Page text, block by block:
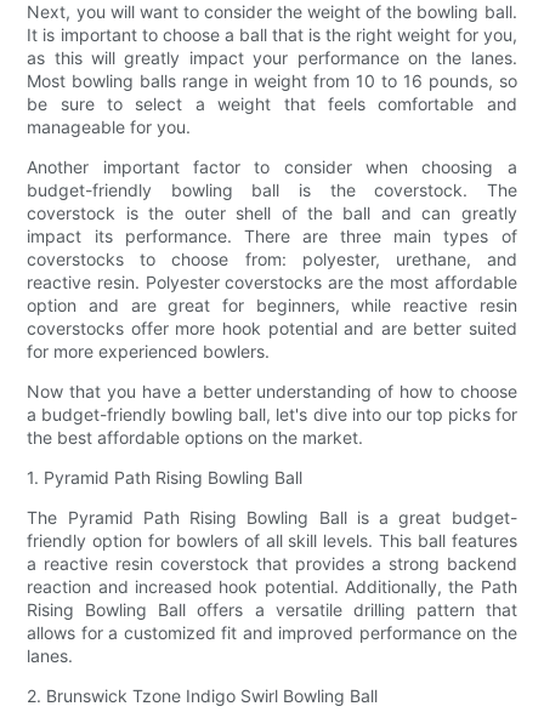
Next, you will want to consider the weight of the bowling ball.
It is important to choose a ball that is the right weight for you,
as this will greatly impact your performance on the lanes.
Most bowling balls range in weight from 10 to 16 pounds, so
be sure to select a weight that feels comfortable and
manageable for you.
Another important factor to consider when choosing a
budget-friendly bowling ball is the coverstock. The
coverstock is the outer shell of the ball and can greatly
impact its performance. There are three main types of
coverstocks to choose from: polyester, urethane, and
reactive resin. Polyester coverstocks are the most affordable
option and are great for beginners, while reactive resin
coverstocks offer more hook potential and are better suited
for more experienced bowlers.
Now that you have a better understanding of how to choose
a budget-friendly bowling ball, let's dive into our top picks for
the best affordable options on the market.
1. Pyramid Path Rising Bowling Ball
The Pyramid Path Rising Bowling Ball is a great budget-
friendly option for bowlers of all skill levels. This ball features
a reactive resin coverstock that provides a strong backend
reaction and increased hook potential. Additionally, the Path
Rising Bowling Ball offers a versatile drilling pattern that
allows for a customized fit and improved performance on the
lanes.
2. Brunswick Tzone Indigo Swirl Bowling Ball